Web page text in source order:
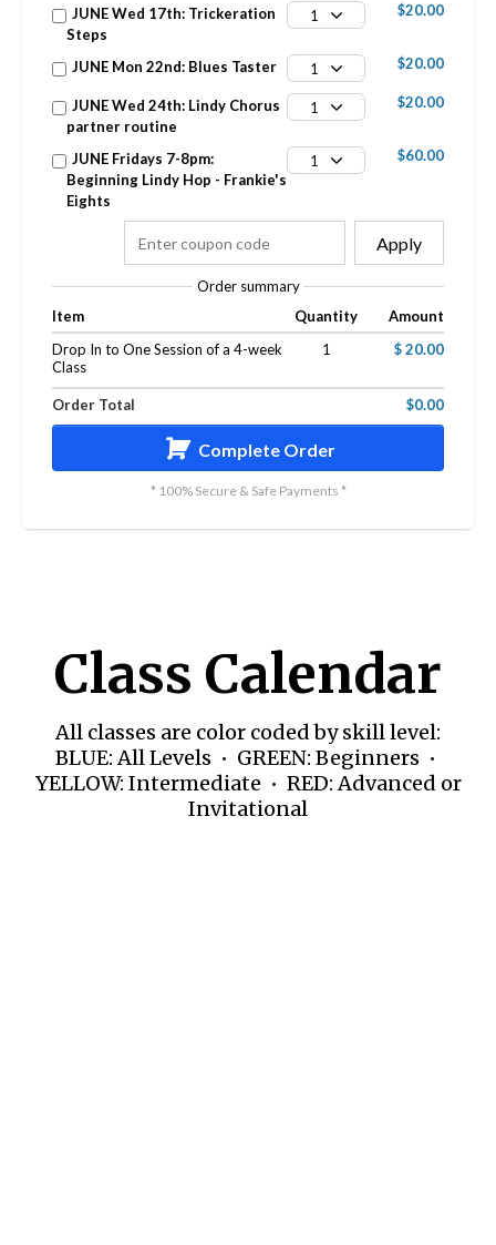
JUNE Wed 17th: Trickeration
Steps
1 $20.00
JUNE Mon 22nd: Blues Taster 1 $20.00
JUNE Wed 24th: Lindy Chorus
partner routine
1 $20.00
JUNE Fridays 7-8pm:
Beginning Lindy Hop - Frankie's
Eights
1 $60.00
Apply
Order summary
Item
Quantity
Amount
Drop In to One Session of a 4-week
Class
1 $ 20.00
Order Total $0.00
Complete Order
* 100% Secure & Safe Payments *
Class Calendar
All classes are color coded by skill level:
BLUE: All Levels • GREEN: Beginners •
YELLOW: Intermediate • RED: Advanced or
Invitational